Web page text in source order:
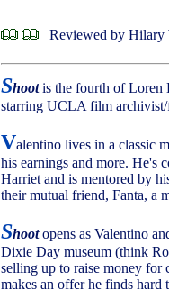
Reviewed by Hilary
Shootis the fourth of Loren
starring UCLA film
Valentino lives in a classic
his earnings and more. He's
Harriet and is mentored by
their mutual friend, Fanta, a
Shootopens as Valentino
Dixie Day museum (think
selling up to raise money for
makes an offer he finds hard